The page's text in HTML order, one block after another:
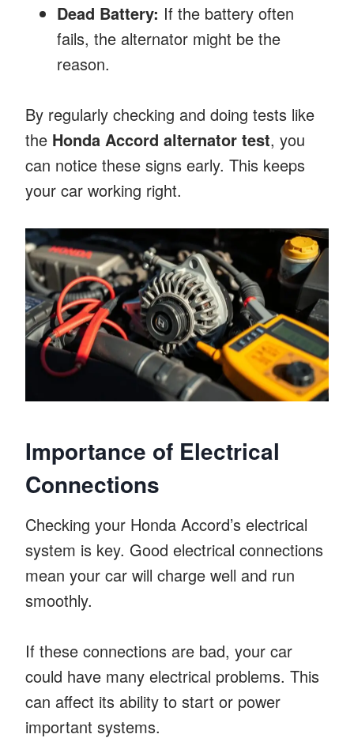
Dead Battery: If the battery often
fails, the alternator might be the
reason.
By regularly checking and doing tests like
the Honda Accord alternator test, you
can notice these signs early. This keeps
your car working right.
Importance of Electrical
Connections
Checking your Honda Accord’s electrical
system is key. Good electrical connections
mean your car will charge well and run
smoothly.
If these connections are bad, your car
could have many electrical problems. This
can affect its ability to start or power
important systems.